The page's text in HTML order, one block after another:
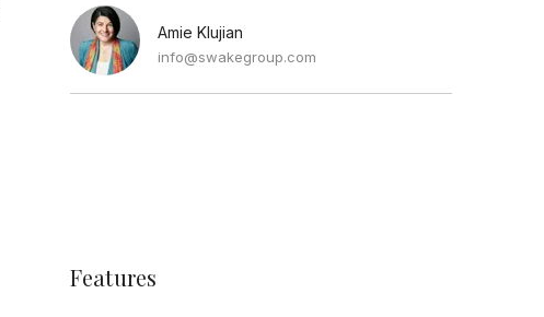
Amie Klujian
info@swakegroup.com
Features